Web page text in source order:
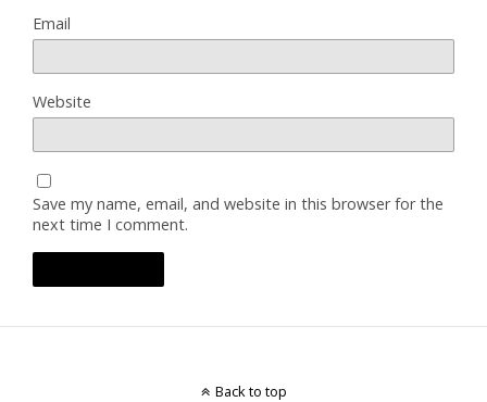
Email
Website
Save my name, email, and website in this browser for the
next time I comment.
Back to top